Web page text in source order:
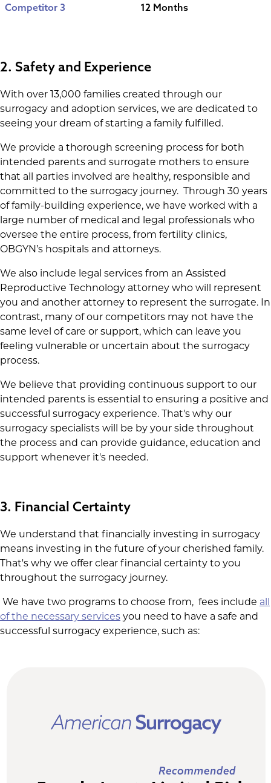
Competitor 3 12 Months
2. Safety and Experience
With over 13,000 families created through our
surrogacy and adoption services, we are dedicated to
seeing your dream of starting a family fulfilled.
We provide a thorough screening process for both
intended parents and surrogate mothers to ensure
that all parties involved are healthy, responsible and
committed to the surrogacy journey. Through 30 years
of family-building experience, we have worked with a
large number of medical and legal professionals who
oversee the entire process, from fertility clinics,
OBGYN’s hospitals and attorneys.
We also include legal services from an Assisted
Reproductive Technology attorney who will represent
you and another attorney to represent the surrogate. In
contrast, many of our competitors may not have the
same level of care or support, which can leave you
feeling vulnerable or uncertain about the surrogacy
process.
We believe that providing continuous support to our
intended parents is essential to ensuring a positive and
successful surrogacy experience. That's why our
surrogacy specialists will be by your side throughout
the process and can provide guidance, education and
support whenever it's needed.
3. Financial Certainty
We understand that financially investing in surrogacy
means investing in the future of your cherished family.
That's why we offer clear financial certainty to you
throughout the surrogacy journey.
We have two programs to choose from, fees include all
of the necessary services you need to have a safe and
successful surrogacy experience, such as: